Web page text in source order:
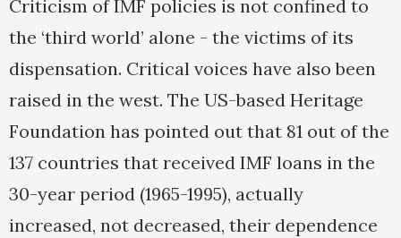
Criticism of IMF policies is not confined to
the ‘third world’ alone - the victims of its
dispensation. Critical voices have also been
raised in the west. The US-based Heritage
Foundation has pointed out that 81 out of the
137 countries that received IMF loans in the
30-year period (1965-1995), actually
increased, not decreased, their dependence